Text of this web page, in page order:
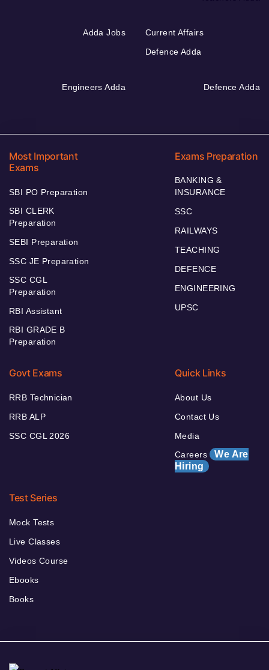
Adda Jobs
Current Affairs
Defence Adda
Engineers Adda Defence Adda
Most Important
Exams
SBI PO Preparation
SBI CLERK
Preparation
SEBI Preparation
SSC JE Preparation
SSC CGL
Preparation
RBI Assistant
RBI GRADE B
Preparation
Exams Preparation
BANKING &
INSURANCE
SSC
RAILWAYS
TEACHING
DEFENCE
ENGINEERING
UPSC
Govt Exams
RRB Technician
RRB ALP
SSC CGL 2026
Quick Links
About Us
Contact Us
Media
Careers We Are
Hiring
Test Series
Mock Tests
Live Classes
Videos Course
Ebooks
Books